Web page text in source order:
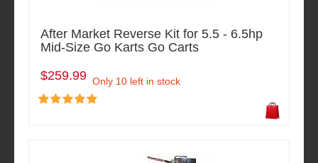
After Market Reverse Kit for 5.5 - 6.5hp
Mid-Size Go Karts Go Carts
$259.99 Only 10 left in stock